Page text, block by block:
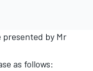
by Mr
as follows: